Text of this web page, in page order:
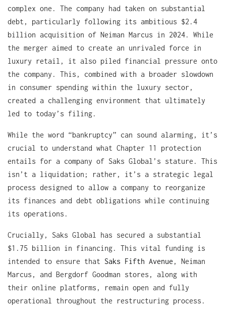
complex one. The company had taken on substantial
debt, particularly following its ambitious $2.4
billion acquisition of Neiman Marcus in 2024. While
the merger aimed to create an unrivaled force in
luxury retail, it also piled financial pressure onto
the company. This, combined with a broader slowdown
in consumer spending within the luxury sector,
created a challenging environment that ultimately
led to today’s filing.
While the word “bankruptcy” can sound alarming, it’s
crucial to understand what Chapter 11 protection
entails for a company of Saks Global’s stature. This
isn’t a liquidation; rather, it’s a strategic legal
process designed to allow a company to reorganize
its finances and debt obligations while continuing
its operations.
Crucially, Saks Global has secured a substantial
$1.75 billion in financing. This vital funding is
intended to ensure that Saks Fifth Avenue , Neiman
Marcus, and Bergdorf Goodman stores, along with
their online platforms, remain open and fully
operational throughout the restructuring process.